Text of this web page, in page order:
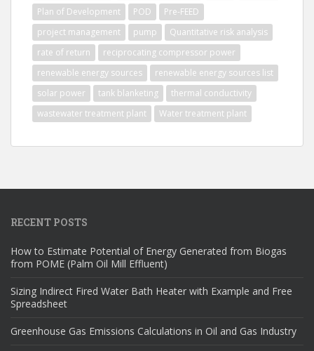
Plan of Development
POD
Pre-FEED
project management
pump
Quantitative risk analysis
rate of return
reciprocating compressor power
renewable energy sources
renewable energy sources list
solar power
tank blanketing
thermal conductivity
wastewater treatment plant
Water treatment plant
RECENT POSTS
How to Estimate Potential of Energy Generated from Biogas
from POME (Palm Oil Mill Effluent)
Sizing Indirect Fired Water Bath Heater with Example and Free
Spreadsheet
Greenhouse Gas Emissions Calculations in Oil and Gas Industry